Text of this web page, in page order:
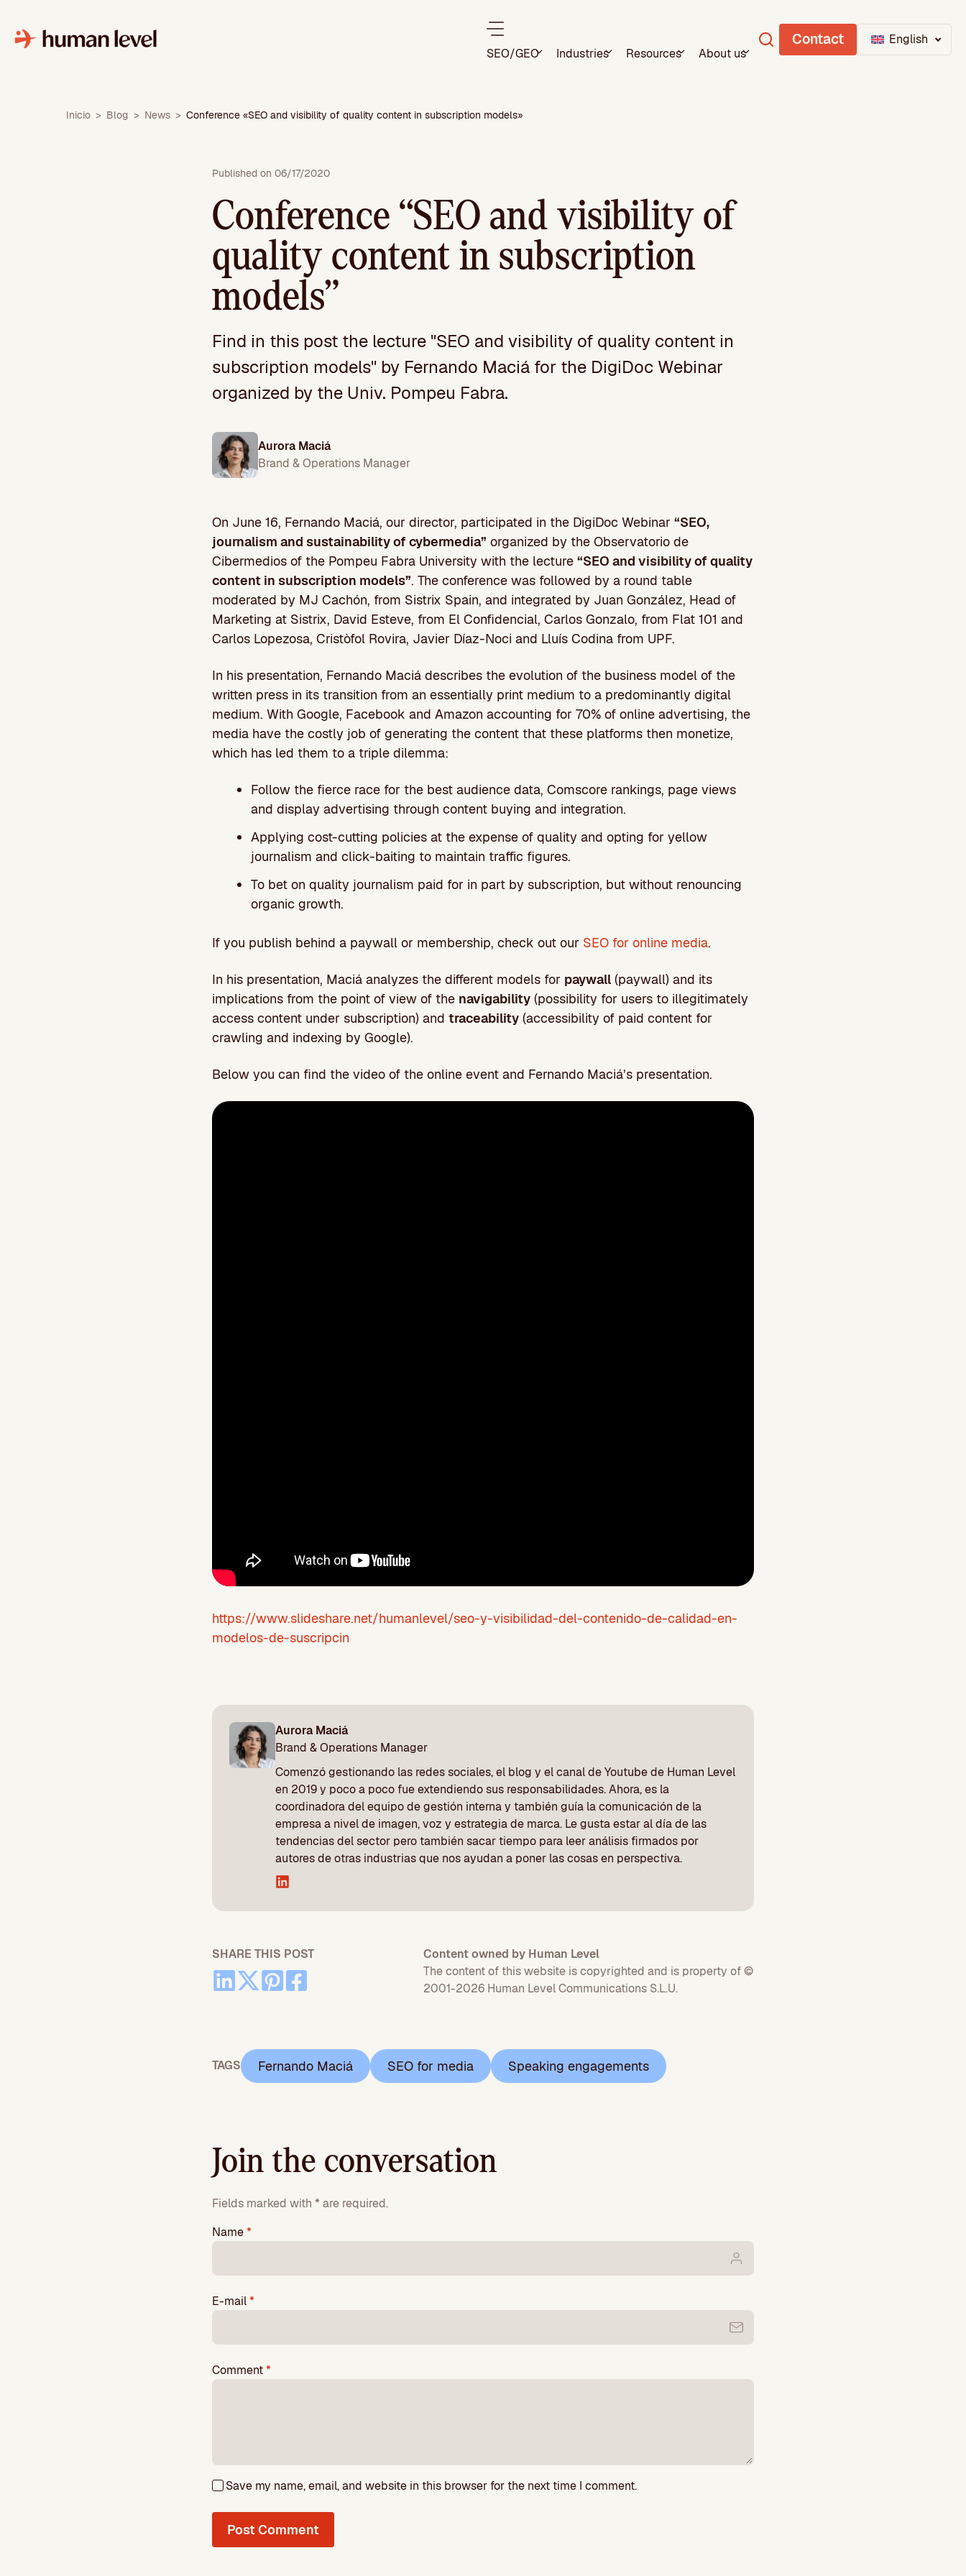
content
SEO/GEO Industries Resources About us
Contact English
Inicio > Blog > News > Conference «SEO and visibility of quality content in subscription models»
Published on 06/17/2020
Conference “SEO and visibility of
quality content in subscription
models”
Find in this post the lecture "SEO and visibility of quality content in
subscription models" by Fernando Maciá for the DigiDoc Webinar
organized by the Univ. Pompeu Fabra.
Aurora Maciá
Brand & Operations Manager
On June 16, Fernando Maciá, our director, participated in the DigiDoc Webinar “SEO,
journalism and sustainability of cybermedia” organized by the Observatorio de
Cibermedios of the Pompeu Fabra University with the lecture “SEO and visibility of quality
content in subscription models”. The conference was followed by a round table
moderated by MJ Cachón, from Sistrix Spain, and integrated by Juan González, Head of
Marketing at Sistrix, David Esteve, from El Confidencial, Carlos Gonzalo, from Flat 101 and
Carlos Lopezosa, Cristòfol Rovira, Javier Díaz-Noci and Lluís Codina from UPF.
In his presentation, Fernando Maciá describes the evolution of the business model of the
written press in its transition from an essentially print medium to a predominantly digital
medium. With Google, Facebook and Amazon accounting for 70% of online advertising, the
media have the costly job of generating the content that these platforms then monetize,
which has led them to a triple dilemma:
Follow the fierce race for the best audience data, Comscore rankings, page views
and display advertising through content buying and integration.
Applying cost-cutting policies at the expense of quality and opting for yellow
journalism and click-baiting to maintain traffic figures.
To bet on quality journalism paid for in part by subscription, but without renouncing
organic growth.
If you publish behind a paywall or membership, check out our SEO for online media.
In his presentation, Maciá analyzes the different models for paywall (paywall) and its
implications from the point of view of the navigability (possibility for users to illegitimately
access content under subscription) and traceability (accessibility of paid content for
crawling and indexing by Google).
Below you can find the video of the online event and Fernando Maciá’s presentation.
https://www.slideshare.net/humanlevel/seo-y-visibilidad-del-contenido-de-calidad-en-
modelos-de-suscripcin
Aurora Maciá
Brand & Operations Manager
Comenzó gestionando las redes sociales, el blog y el canal de Youtube de Human Level
en 2019 y poco a poco fue extendiendo sus responsabilidades. Ahora, es la
coordinadora del equipo de gestión interna y también guía la comunicación de la
empresa a nivel de imagen, voz y estrategia de marca. Le gusta estar al día de las
tendencias del sector pero también sacar tiempo para leer análisis firmados por
autores de otras industrias que nos ayudan a poner las cosas en perspectiva.
SHARE THIS POST
Content owned by Human Level
The content of this website is copyrighted and is property of ©
2001-2026 Human Level Communications S.L.U.
TAGS Fernando Maciá SEO for media Speaking engagements
Join the conversation
Fields marked with * are required.
Name*
E-mail*
Comment*
Save my name, email, and website in this browser for the next time I comment.